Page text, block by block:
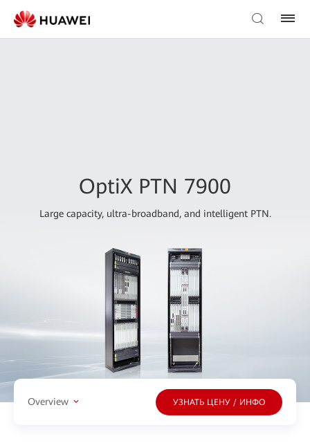
OptiX PTN 7900
Large capacity, ultra-broadband, and intelligent PTN.
Overview УЗНАТЬ ЦЕНУ / ИНФО